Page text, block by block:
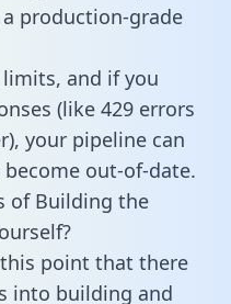
production-grade
and if you
(like 429 errors
your pipeline can
out-of-date.
of Building the
point that there
into building and